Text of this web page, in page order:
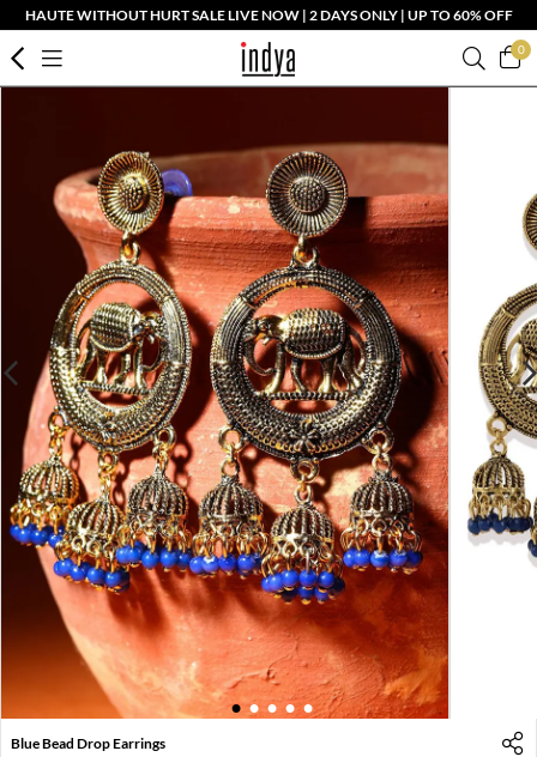
HAUTE WITHOUT HURT SALE LIVE NOW | 2 DAYS ONLY | UP TO 60% OFF
0
1 2 3 4 5
Blue Bead Drop Earrings